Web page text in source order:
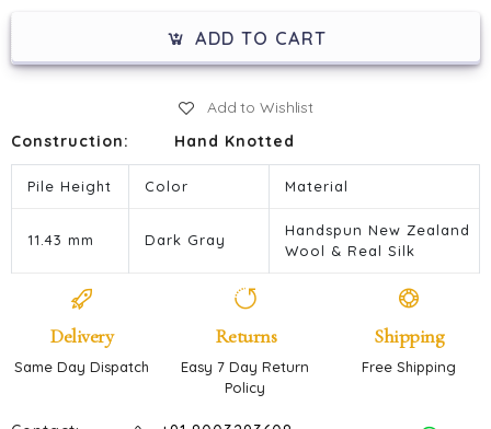
ADD TO CART
Add to Wishlist
Construction:
Hand Knotted
Pile Height Color Material
11.43 mm Dark Gray
Handspun New Zealand
Wool & Real Silk
Delivery
Same Day Dispatch
Returns
Easy 7 Day Return
Policy
Shipping
Free Shipping